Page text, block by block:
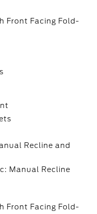
Front Facing Fold-
Recline and
Manual Recline
Front Facing Fold-